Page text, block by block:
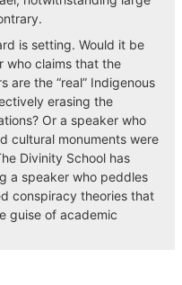
is setting. Would it be
who claims that the
are the “real” Indigenous
erasing the
Or a speaker who
cultural monuments were
Divinity School has
a speaker who peddles
conspiracy theories that
guise of academic